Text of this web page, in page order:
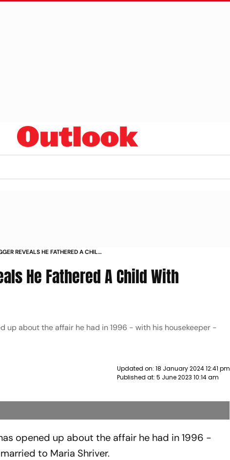
REVEALS HE FATHERED A CHILD
He Fathered A Child With
up about the affair he had in 1996 - with his housekeeper -
Updated on: 18 January 2024 12:41 pm
Published at: 5 June 2023 10:14 am
opened up about the affair he had in 1996 -
to Maria Shriver.